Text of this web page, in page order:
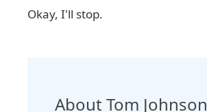
Okay, I'll stop.
About Tom Johnson